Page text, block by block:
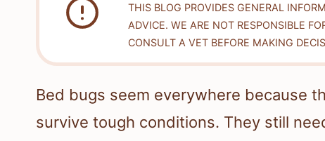
THIS BLOG PROVIDES GENERAL
ADVICE. WE ARE NOT RESPONSIBLE
CONSULT A VET BEFORE MAKING
Bed bugs seem everywhere because
survive tough conditions. They still